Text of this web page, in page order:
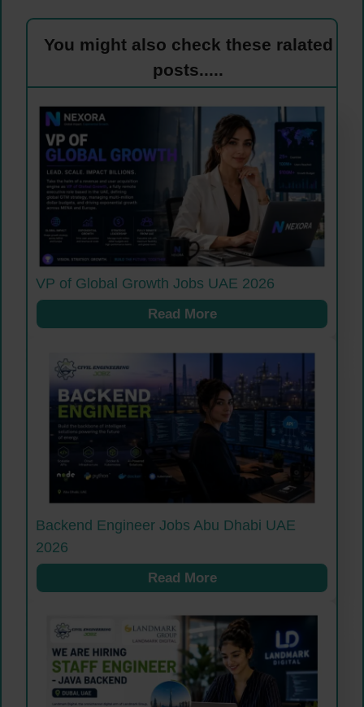
You might also check these ralated
posts.....
VP of Global Growth Jobs UAE 2026
Read More
Backend Engineer Jobs Abu Dhabi UAE
2026
Read More